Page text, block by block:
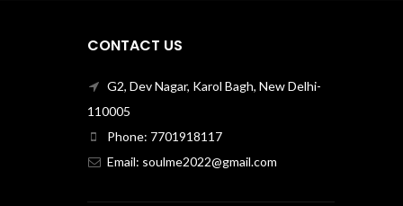
CONTACT US
G2, Dev Nagar, Karol Bagh, New Delhi-
110005
Phone: 7701918117
Email: soulme2022@gmail.com